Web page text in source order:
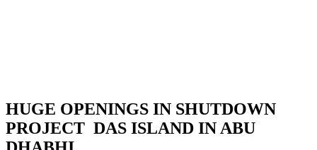
HUGE OPENINGS IN SHUTDOWN
PROJECT DAS ISLAND IN ABU